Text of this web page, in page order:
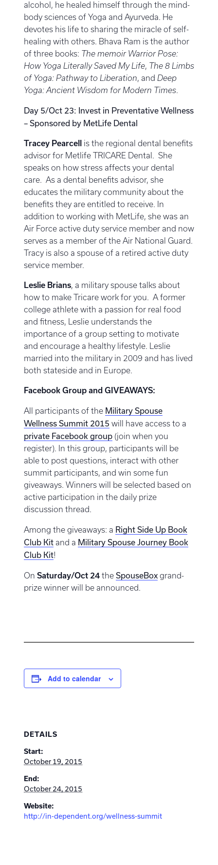
alcohol, he healed himself through the mind-
body sciences of Yoga and Ayurveda. He
devotes his life to sharing the miracle of self-
healing with others. Bhava Ram is the author
of three books: The memoir Warrior Pose:
How Yoga Literally Saved My Life, The 8 Limbs
of Yoga: Pathway to Liberation, and Deep
Yoga: Ancient Wisdom for Modern Times.
Day 5/Oct 23: Invest in Preventative Wellness
– Sponsored by MetLife Dental
Tracey Pearcell
is the regional dental benefits
advisor for Metlife TRICARE Dental. She
speaks on how stress affects your dental
care. As a dental benefits advisor, she
educates the military community about the
benefits they are entitled to receive. In
addition to working with MetLife, she was an
Air Force active duty service member and now
serves as a member of the Air National Guard.
Tracy is also a spouse of a retired active duty
service member.
Leslie Brians, a military spouse talks about
how to make Tricare work for you. A former
college athlete with a passion for real food
and fitness, Leslie understands the
importance of a group setting to motivate
and encourage a healthy lifestyle. Leslie
married into the military in 2009 and has lived
both stateside and in Europe.
Facebook Group and GIVEAWAYS:
All participants of the Military Spouse
Wellness Summit 2015 will have access to a
private Facebook group (join when you
register). In this group, participants will be
able to post questions, interact with other
summit participants, and win some fun
giveaways. Winners will be selected based on
active participation in the daily prize
discussion thread.
Among the giveaways: a Right Side Up Book
Club Kit and a Military Spouse Journey Book
Club Kit!
On Saturday/Oct 24the SpouseBox grand-
prize winner will be announced.
Add to calendar
DETAILS
Start:
October 19, 2015
End:
October 24, 2015
Website:
http://in-dependent.org/wellness-summit